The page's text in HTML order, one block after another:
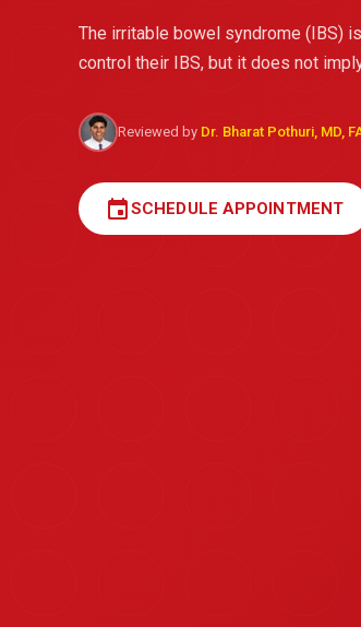
The irritable bowel syndrome (IBS)
control their IBS, but it does not
Reviewed by Dr. Bharat Pothuri, MD,
eventSCHEDULE APPOINTMENT